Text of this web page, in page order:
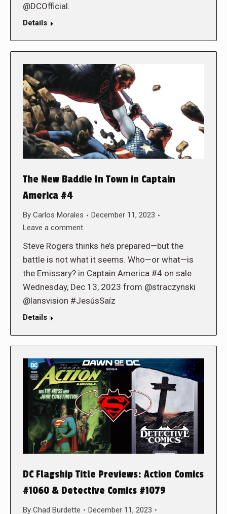
@DCOfficial.
Details
The New Baddie In Town in Captain
America #4
By Carlos Morales
December 11, 2023
Leave a comment
Steve Rogers thinks he’s prepared—but the
battle is not what it seems. Who—or what—is
the Emissary? in Captain America #4 on sale
Wednesday, Dec 13, 2023 from @straczynski
@lansvision #JesúsSaíz
Details
DC Flagship Title Previews: Action Comics
#1060 & Detective Comics #1079
By Chad Burdette December 11, 2023